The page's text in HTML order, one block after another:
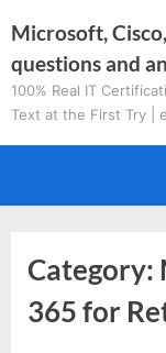
to
content
Microsoft,
questions and
100% Real IT
Text at the First Try |
Category:
365 for